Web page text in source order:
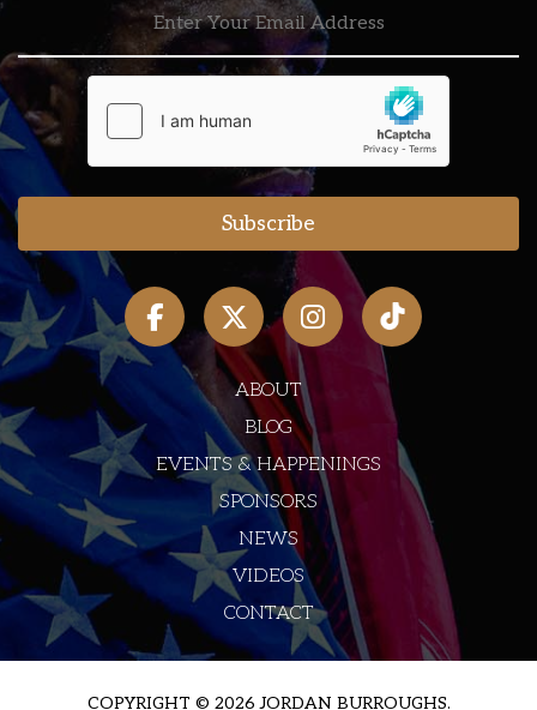
ABOUT
BLOG
EVENTS & HAPPENINGS
SPONSORS
NEWS
VIDEOS
CONTACT
COPYRIGHT © 2026 JORDAN BURROUGHS.